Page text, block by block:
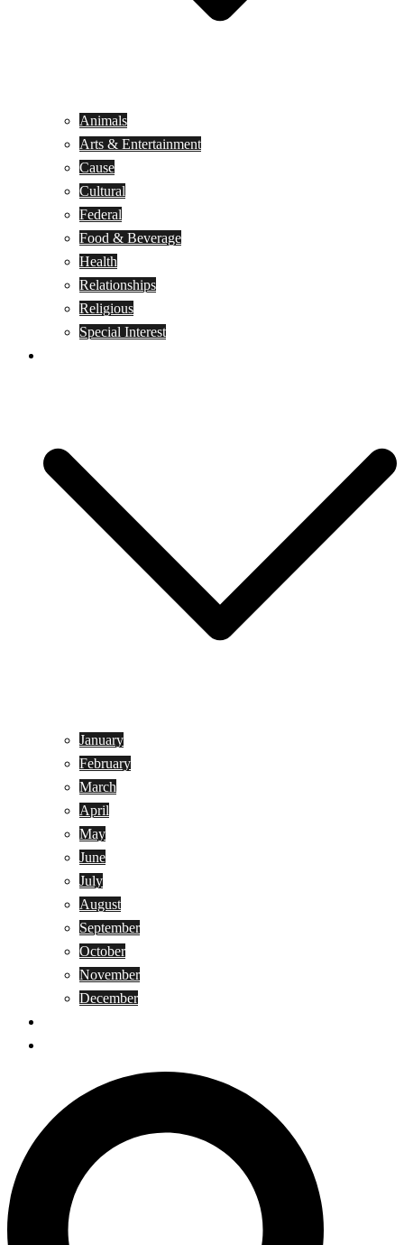
Animals
Arts & Entertainment
Cause
Cultural
Federal
Food & Beverage
Health
Relationships
Religious
Special Interest
January
February
March
April
May
June
July
August
September
October
November
December